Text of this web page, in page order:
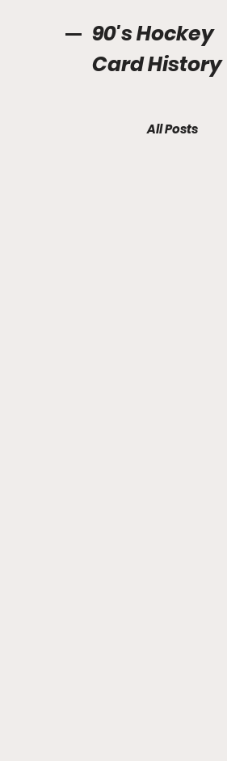
90's Hockey
Card History
All Posts